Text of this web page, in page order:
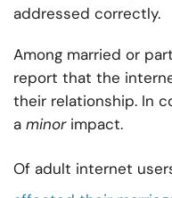
addressed correctly.
Among married or
report that the
their relationship. In
a minorimpact.
Of adult internet